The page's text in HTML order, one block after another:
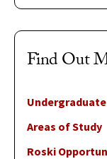
Find Out
Areas of Study
Roski